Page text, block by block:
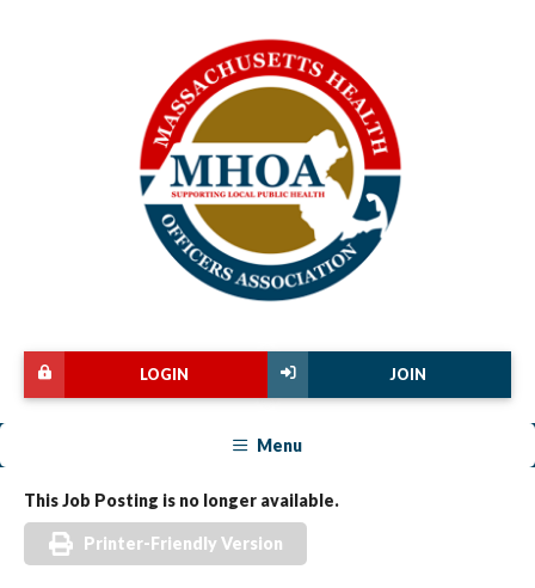
JOIN
LOGIN
Menu
This Job Posting is no longer available.
Printer-Friendly Version